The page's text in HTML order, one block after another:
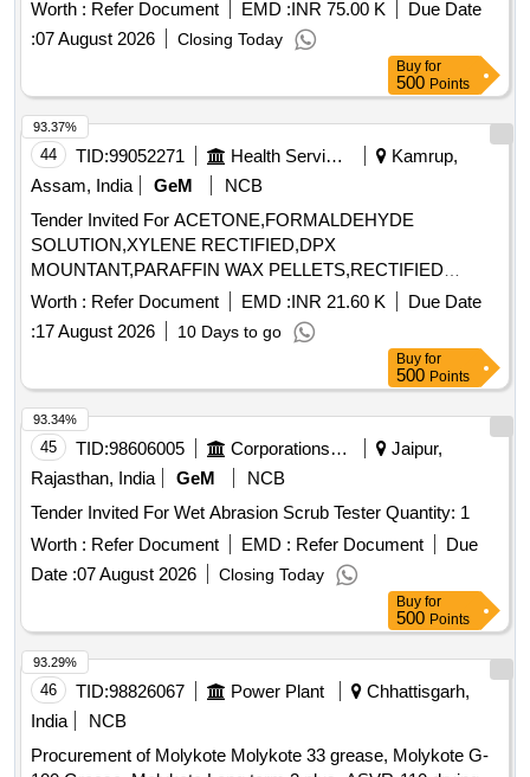
from 400 to 420 mL, and have a shelf life of five years.
Approved brands include WD-40, MOSIL, RUSTLIC, and
Worth : Refer Document EMD :INR 75.00 K
Due Date
:07 August 2026 Closing Today
Buy for
500 Points
44 TID:99052271 Health Services/equipments
Kamrup,
Assam, India
GeM
NCB
Tender Invited For ACETONE,FORMALDEHYDE
SOLUTION,XYLENE RECTIFIED,DPX
MOUNTANT,PARAFFIN WAX PELLETS,RECTIFIED
SPRIT,LE Quantity: 5000
Worth : Refer Document EMD :INR 21.60 K
Due Date
:17 August 2026 10 Days to go
93.37%
Buy for
500 Points
45 TID:98606005 Corporations/ Assoc/ Chambers/ Govt Agencies
Jaipur,
Rajasthan, India
GeM
NCB
Tender Invited For Wet Abrasion Scrub Tester Quantity: 1
Worth : Refer Document EMD : Refer Document
Due
Date :07 August 2026 Closing Today
93.34%
Buy for
500 Points
46 TID:98826067 Power Plant
Chhattisgarh,
India
NCB
Procurement of Molykote Molykote 33 grease, Molykote G-
93.29%